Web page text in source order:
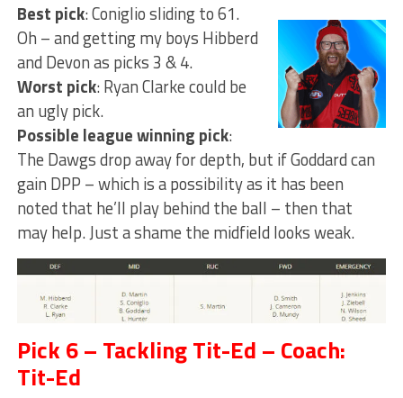
Best pick: Coniglio sliding to 61.
Oh – and getting my boys Hibberd
and Devon as picks 3 & 4.
Worst pick: Ryan Clarke could be
an ugly pick.
Possible league winning pick:
The Dawgs drop away for depth, but if Goddard can
gain DPP – which is a possibility as it has been
noted that he’ll play behind the ball – then that
may help. Just a shame the midfield looks weak.
Pick 6 – Tackling Tit-Ed – Coach:
Tit-Ed